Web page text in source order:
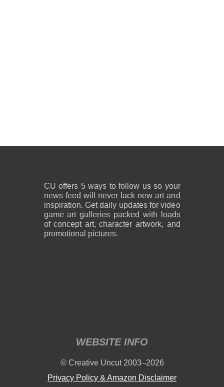
CU offers 5 ways to follow us so your
news feed will never lack new art and
inspiration. Get daily updates for video
game art galleries packed with loads
of concept art, character artwork, and
promotional pictures.
WEBSITE INFO
© Creative Uncut 2003–2026
Privacy Policy & Amazon Disclaimer